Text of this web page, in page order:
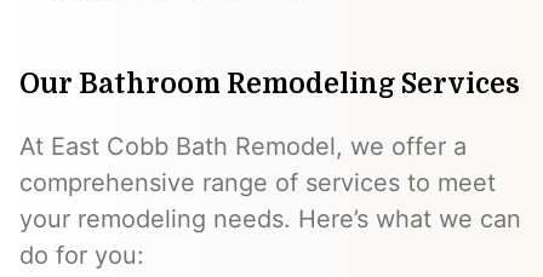
Our Bathroom Remodeling Services
At East Cobb Bath Remodel, we offer a
comprehensive range of services to meet
your remodeling needs. Here’s what we can
do for you: